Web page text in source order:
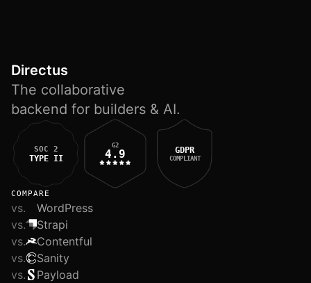
Directus
The collaborative
backend for builders & AI.
SOC 2
TYPE II
G2
4.9 GDPR
COMPLIANT
COMPARE
vs.
WordPress
vs.
Strapi
vs.
Contentful
vs.
Sanity
vs.
Payload